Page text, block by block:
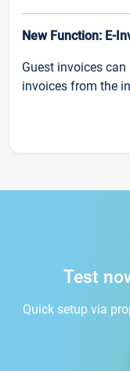
New Function: E-
Guest invoices
invoices from the
Test
Quick setup via